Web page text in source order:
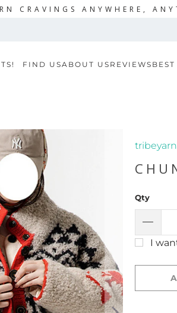
CRAVINGS ANYWHERE,
FIND USABOUT US REVIEWS
Qty
I